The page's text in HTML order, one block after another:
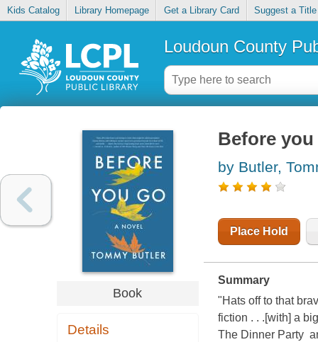
Kids Catalog Library Homepage Get a Library Card Suggest a Title
Loudoun County
Book
Details
Before you
by Butler,
Place Hold
Summary
"Hats off to that
fiction . . .[with] a
The Dinner Party